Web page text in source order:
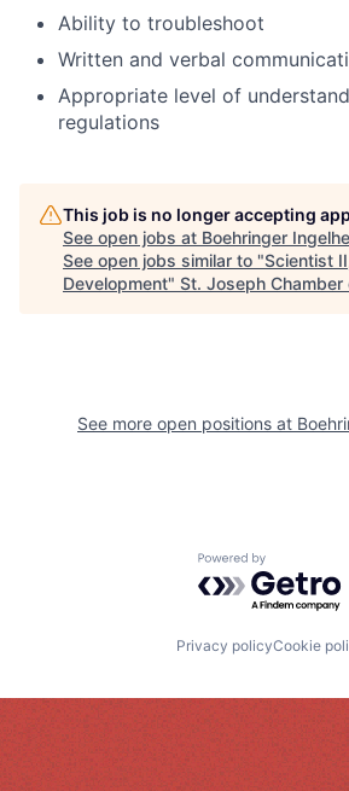
Ability to troubleshoot
Written and verbal
Appropriate level of
regulations
This job is no longer accepting
See open jobs at Boehringer
See open jobs similar to "Scientist
Development" St. Joseph Chamber
See more open positions at
Powered by
Privacy policyCookie